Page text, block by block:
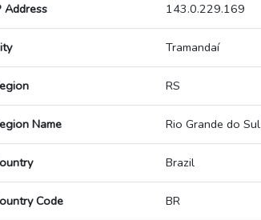
Address 143.0.229.169
Tramandaí
RS
Name Rio Grande do Sul
Brazil
Code BR